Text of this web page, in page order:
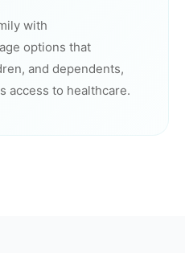
with
options that
and dependents,
access to healthcare.